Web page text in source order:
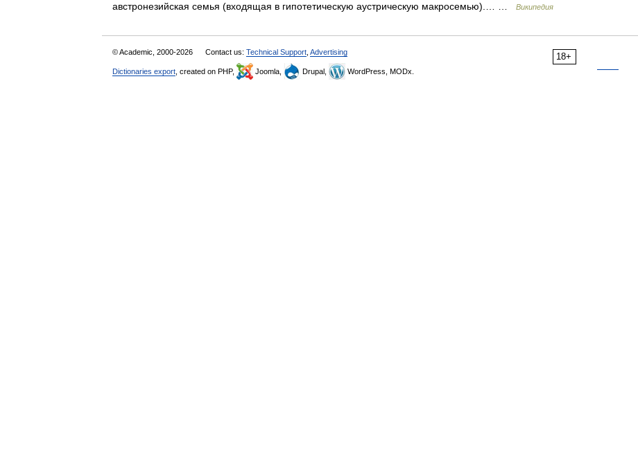
австронезийская семья (входящая в гипотетическую аустрическую макросемью).… …
Википедия
18+
© Academic, 2000-2026 Contact us: Technical Support Advertising
Dictionaries export , created on PHP, Joomla, Drupal, WordPress, MODx.